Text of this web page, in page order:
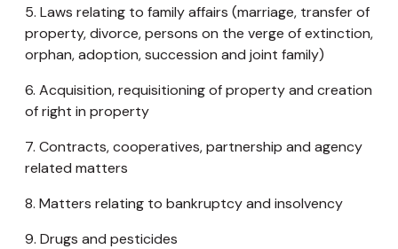
5. Laws relating to family affairs (marriage, transfer of
property, divorce, persons on the verge of extinction,
orphan, adoption, succession and joint family)
6. Acquisition, requisitioning of property and creation
of right in property
7. Contracts, cooperatives, partnership and agency
related matters
8. Matters relating to bankruptcy and insolvency
9. Drugs and pesticides